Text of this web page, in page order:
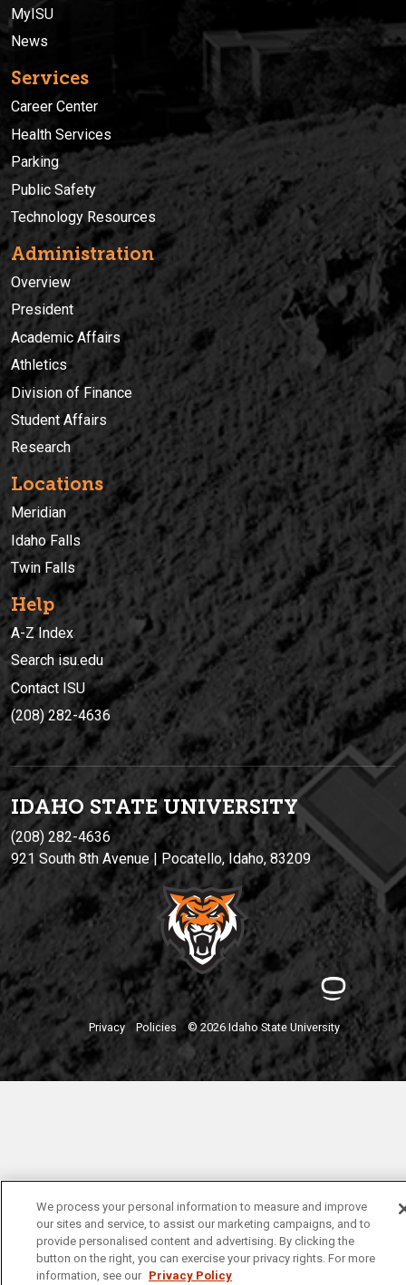
MyISU
News
Services
Career Center
Health Services
Parking
Public Safety
Technology Resources
Administration
Overview
President
Academic Affairs
Athletics
Division of Finance
Student Affairs
Research
Locations
Meridian
Idaho Falls
Twin Falls
Help
A-Z Index
Search isu.edu
Contact ISU
(208) 282-4636
IDAHO STATE UNIVERSITY
(208) 282-4636
921 South 8th Avenue | Pocatello, Idaho, 83209
Privacy Policies © 2026 Idaho State University
We process your personal information to measure and improve
our sites and service, to assist our marketing campaigns, and to
provide personalised content and advertising. By clicking the
button on the right, you can exercise your privacy rights. For more
information, see our Privacy Policy